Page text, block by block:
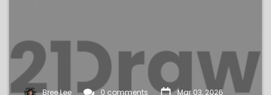
Bree Lee 0 comments Mar 03, 2026